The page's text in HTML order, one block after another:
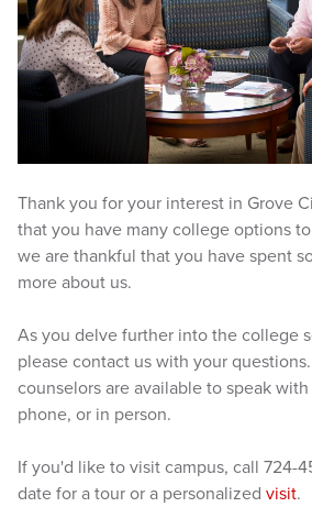
Thank you for your interest in Grove
that you have many college options
we are thankful that you have spent
more about us.
As you delve further into the college
please contact us with your
counselors are available to speak
phone, or in person.
If you'd like to visit campus, call 724-
date for a tour or a personalized visit.